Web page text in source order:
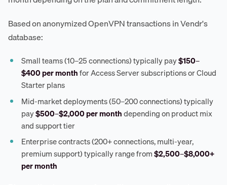
Based on anonymized OpenVPN transactions in Vendr's
database:
Small teams (10–25 connections) typically pay$150–
$400 per monthfor Access Server subscriptions or Cloud
Starter plans
Mid-market deployments (50–200 connections) typically
pay$500–$2,000 per monthdepending on product mix
and support tier
Enterprise contracts (200+ connections, multi-year,
premium support) typically range from$2,500–$8,000+
per month